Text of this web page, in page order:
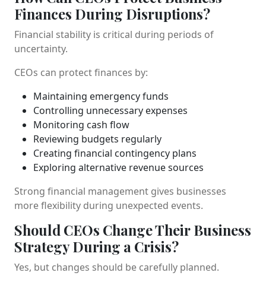
Finances During Disruptions?
Financial stability is critical during periods of
uncertainty.
CEOs can protect finances by:
Maintaining emergency funds
Controlling unnecessary expenses
Monitoring cash flow
Reviewing budgets regularly
Creating financial contingency plans
Exploring alternative revenue sources
Strong financial management gives businesses
more flexibility during unexpected events.
Should CEOs Change Their Business
Strategy During a Crisis?
Yes, but changes should be carefully planned.